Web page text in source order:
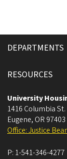
DEPARTMENTS
RESOURCES
University
1416 Columbia St.
Eugene, OR 97403
Office: Justice
P: 1-541-346-4277